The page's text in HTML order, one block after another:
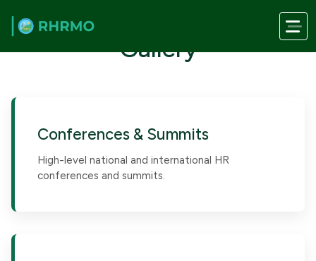
Gallery
Conferences & Summits
High-level national and international HR
conferences and summits.